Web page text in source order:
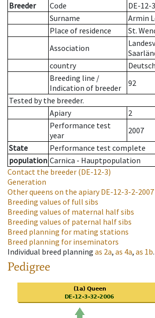
Breeder
Code
DE-12-3
Surname
Armin
Place of residence
St.
Association
country
Breeding line /
Indication of breeder
92
Tested by the breeder.
Apiary
2
Performance test
year
2007
State
Performance test complete
population Carnica - Hauptpopulation
Contact the breeder (DE-12-3)
Generation
Other queens on the apiaryDE-12-3-2-2007
Breeding values of full sibs
Breeding values of maternal half sibs
Breeding values of paternal half sibs
Breed planning for mating stations
Breed planning for inseminators
Individual breed planning as 2a, as 4a, as 1b.
Pedigree